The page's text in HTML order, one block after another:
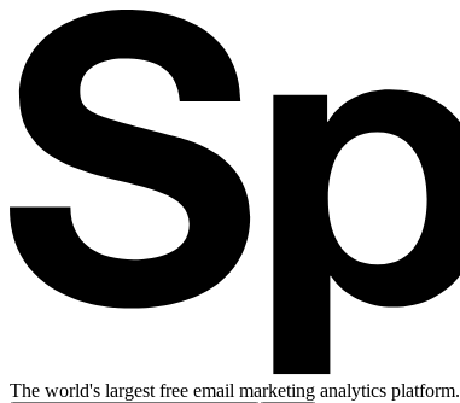
The world's largest free email marketing analytics platform.